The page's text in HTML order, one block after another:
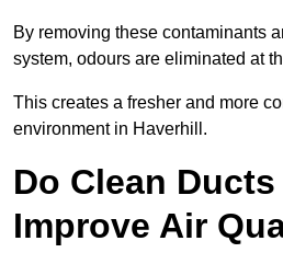
By removing these contaminants
system, odours are eliminated at
This creates a fresher and more
environment in Haverhill.
Do Clean
Improve Air